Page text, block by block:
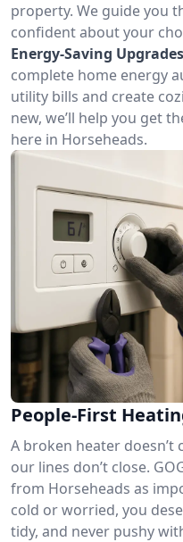
property. We guide you
confident about your
Energy-Saving
complete home energy
utility bills and create
new, we’ll help you get
here in Horseheads.
People-First
A broken heater doesn’t
our lines don’t close.
from Horseheads as
cold or worried, you
tidy, and never pushy